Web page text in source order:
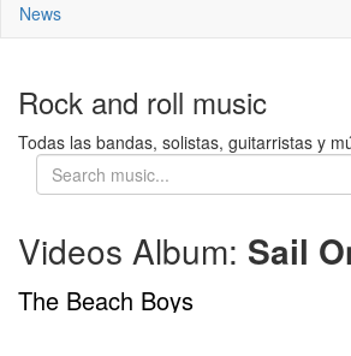
News
Rock and roll music
Todas las bandas, solistas, guitarristas y
Videos Album: Sail On
The Beach Boys